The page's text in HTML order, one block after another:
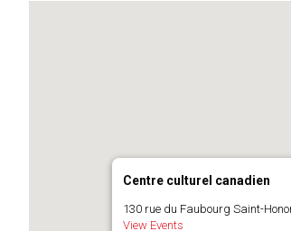
Centre culturel canadien
130 rue du Faubourg Saint-
View Events